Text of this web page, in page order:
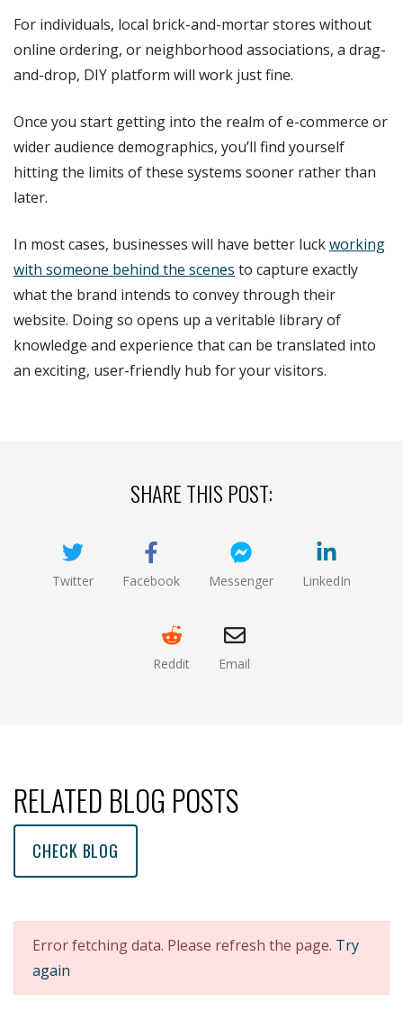
For individuals, local brick-and-mortar stores without
online ordering, or neighborhood associations, a drag-
and-drop, DIY platform will work just fine.
Once you start getting into the realm of e-commerce or
wider audience demographics, you’ll find yourself
hitting the limits of these systems sooner rather than
later.
In most cases, businesses will have better luckworking
with someone behind the scenes to capture exactly
what the brand intends to convey through their
website. Doing so opens up a veritable library of
knowledge and experience that can be translated into
an exciting, user-friendly hub for your visitors.
SHARE THIS POST:
Twitter Facebook Messenger LinkedIn
Reddit Email
RELATED BLOG POSTS
CHECK BLOG
Error fetching data. Please refresh the page. Try
again